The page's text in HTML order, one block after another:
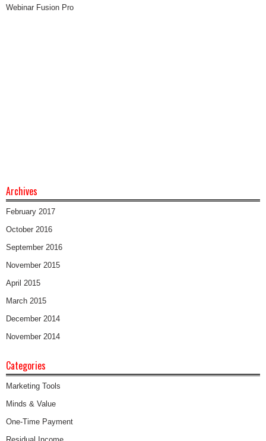
Webinar Fusion Pro
Archives
February 2017
October 2016
September 2016
November 2015
April 2015
March 2015
December 2014
November 2014
Categories
Marketing Tools
Minds & Value
One-Time Payment